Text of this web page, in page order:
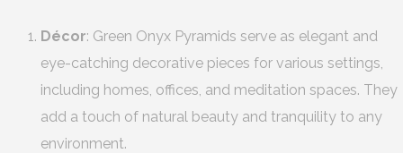
Décor: Green Onyx Pyramids serve as elegant and
eye-catching decorative pieces for various settings,
including homes, offices, and meditation spaces. They
add a touch of natural beauty and tranquility to any
environment.